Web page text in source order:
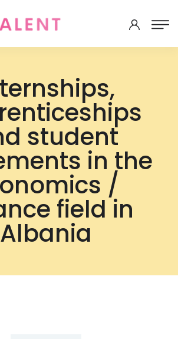
student
in the
/
field in
Albania